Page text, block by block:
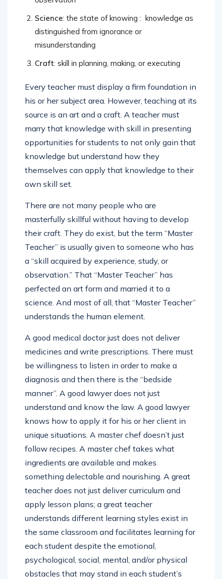
Science: the state of knowing : knowledge as
distinguished from ignorance or
misunderstanding
Craft: skill in planning, making, or executing
Every teacher must display a firm foundation in
his or her subject area. However, teaching at its
source is an art and a craft. A teacher must
marry that knowledge with skill in presenting
opportunities for students to not only gain that
knowledge but understand how they
themselves can apply that knowledge to their
own skill set.
There are not many people who are
masterfully skillful without having to develop
their craft. They do exist, but the term “Master
Teacher” is usually given to someone who has
a “skill acquired by experience, study, or
observation.” That “Master Teacher” has
perfected an art form and married it to a
science. And most of all, that “Master Teacher”
understands the human element.
A good medical doctor just does not deliver
medicines and write prescriptions. There must
be willingness to listen in order to make a
diagnosis and then there is the “bedside
manner”. A good lawyer does not just
understand and know the law. A good lawyer
knows how to apply it for his or her client in
unique situations. A master chef doesn’t just
follow recipes. A master chef takes what
ingredients are available and makes
something delectable and nourishing. A great
teacher does not just deliver curriculum and
apply lesson plans; a great teacher
understands different learning styles exist in
the same classroom and facilitates learning for
each student despite the emotional,
psychological, social, mental, and/or physical
obstacles that may stand in each student’s